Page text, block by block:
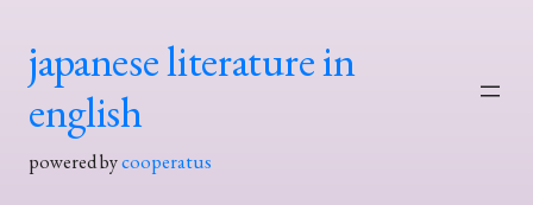
japanese literature in
english
powered bycooperatus